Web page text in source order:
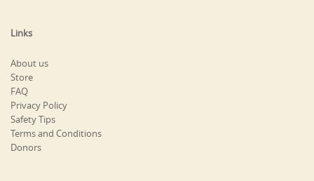
Links
About us
Store
FAQ
Privacy Policy
Safety Tips
Terms and Conditions
Donors